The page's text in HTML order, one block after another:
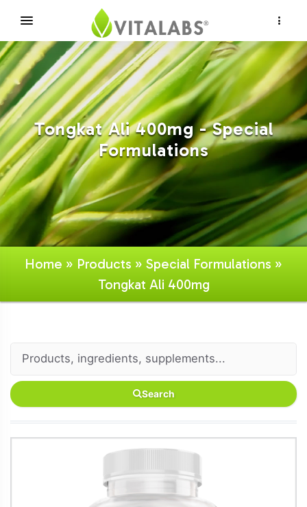
Tongkat Ali 400mg - Special
Formulations
Home » Products » Special Formulations »
Tongkat Ali 400mg
Search